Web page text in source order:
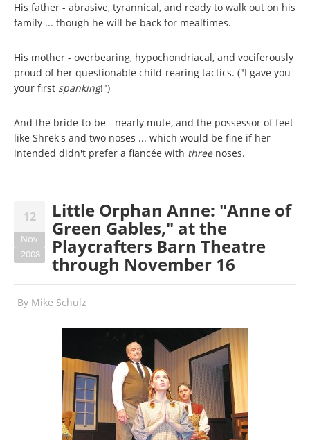
His father - abrasive, tyrannical, and ready to walk out on his
family ... though he will be back for mealtimes.
His mother - overbearing, hypochondriacal, and vociferously
proud of her questionable child-rearing tactics. ("I gave you
your first spanking!")
And the bride-to-be - nearly mute, and the possessor of feet
like Shrek's and two noses ... which would be fine if her
intended didn't prefer a fiancée with three noses.
12
Nov
2008
Little Orphan Anne: "Anne of
Green Gables," at the
Playcrafters Barn Theatre
through November 16
By Mike Schulz